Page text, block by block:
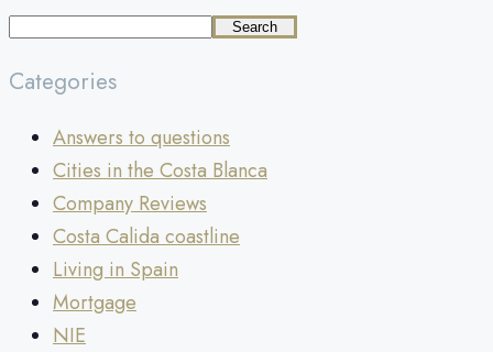
Search
Categories
Answers to questions
Cities in the Costa Blanca
Company Reviews
Costa Calida coastline
Living in Spain
Mortgage
NIE